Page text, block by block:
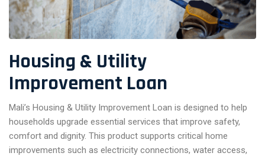
Housing & Utility
Improvement Loan
Mali’s Housing & Utility Improvement Loan is designed to help
households upgrade essential services that improve safety,
comfort and dignity. This product supports critical home
improvements such as electricity connections, water access,